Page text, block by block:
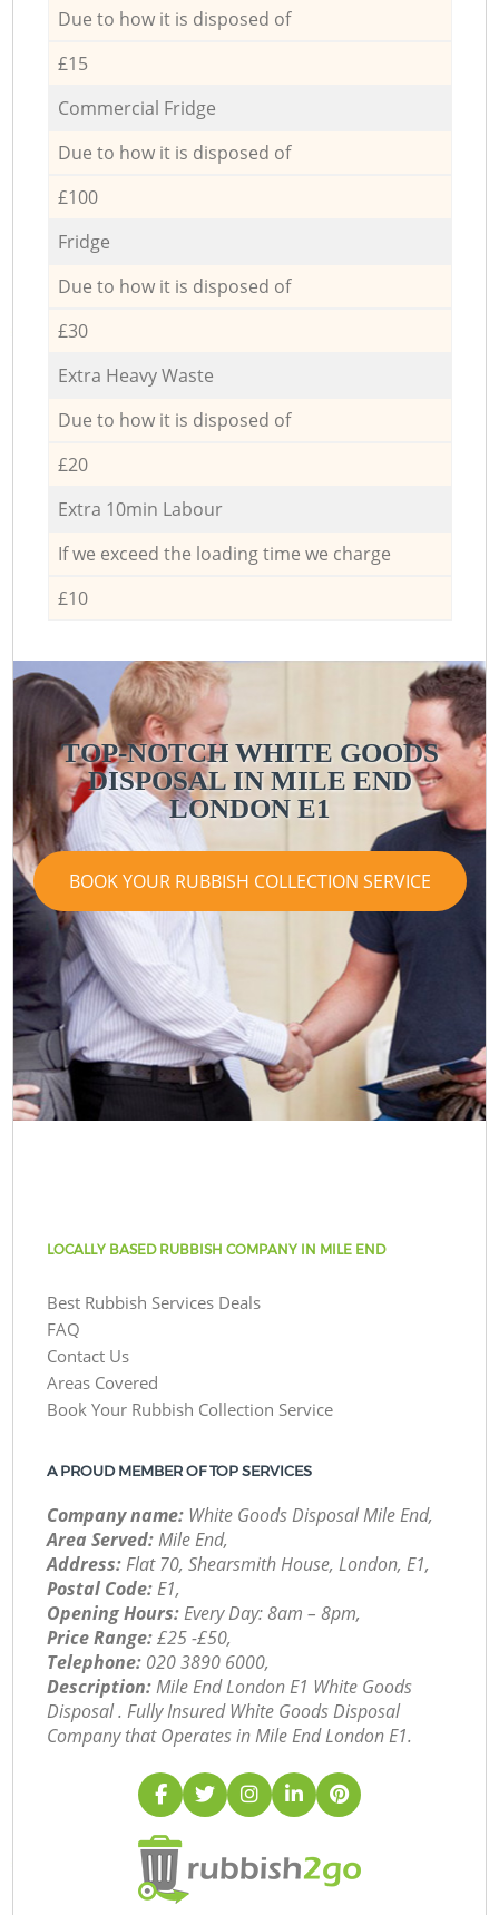
Due to how it is disposed of
£15
Commercial Fridge
Due to how it is disposed of
£100
Fridge
Due to how it is disposed of
£30
Extra Heavy Waste
Due to how it is disposed of
£20
Extra 10min Labour
If we exceed the loading time we charge
£10
TOP-NOTCH WHITE GOODS
DISPOSAL IN MILE END
LONDON E1
BOOK YOUR RUBBISH COLLECTION SERVICE
LOCALLY BASED RUBBISH COMPANY IN MILE END
Best Rubbish Services Deals
FAQ
Contact Us
Areas Covered
Book Your Rubbish Collection Service
A PROUD MEMBER OF TOP SERVICES
Company name: White Goods Disposal Mile End,
Area Served:Mile End,
Address:Flat 70, Shearsmith House, London, E1,
Postal Code:E1,
Opening Hours:Every Day: 8am – 8pm,
Price Range:£25 -£50,
Telephone: ‎020 3890 6000,
Description:Mile End London E1 White Goods
Disposal . Fully Insured White Goods Disposal
Company that Operates in Mile End London E1.